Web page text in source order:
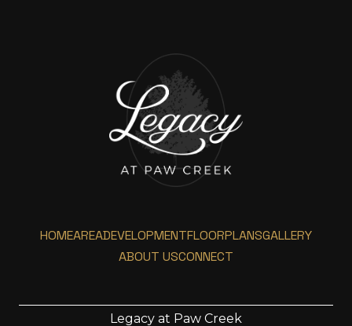
HOMEAREADEVELOPMENTFLOORPLANSGALLERY
ABOUT USCONNECT
Legacy at Paw Creek